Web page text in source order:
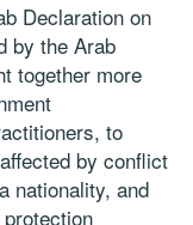
Declaration on
by the Arab
together more
to
by conflict
nationality, and